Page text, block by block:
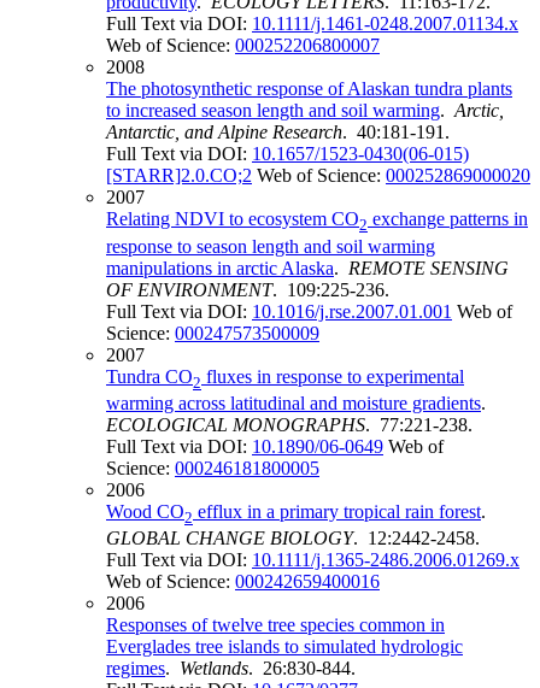
Full Text via DOI: 10.1111/j.1461-0248.2007.01134.x
Web of Science: 000252206800007
2008
The photosynthetic response of Alaskan tundra plants
to increased season length and soil warming. Arctic,
Antarctic, and Alpine Research. 40:181-191.
Full Text via DOI: 10.1657/1523-0430(06-015)
[STARR]2.0.CO;2 Web of Science: 000252869000020
2007
Relating NDVI to ecosystem CO2 exchange patterns in
response to season length and soil warming
manipulations in arctic Alaska. REMOTE SENSING
OF ENVIRONMENT. 109:225-236.
Full Text via DOI: 10.1016/j.rse.2007.01.001 Web of
Science: 000247573500009
2007
Tundra CO2 fluxes in response to experimental
warming across latitudinal and moisture gradients.
ECOLOGICAL MONOGRAPHS. 77:221-238.
Full Text via DOI: 10.1890/06-0649 Web of
Science: 000246181800005
2006
Wood CO2 efflux in a primary tropical rain forest.
GLOBAL CHANGE BIOLOGY. 12:2442-2458.
Full Text via DOI: 10.1111/j.1365-2486.2006.01269.x
Web of Science: 000242659400016
2006
Responses of twelve tree species common in
Everglades tree islands to simulated hydrologic
regimes. Wetlands. 26:830-844.